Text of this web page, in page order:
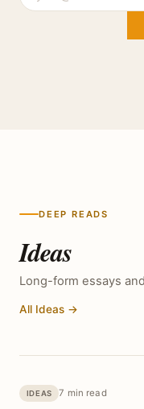
DEEP READS
Ideas
Long-form essays
All Ideas →
IDEAS 7 min read